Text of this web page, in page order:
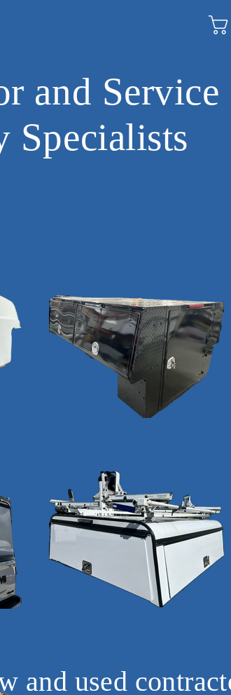
and used
and Service
Specialists